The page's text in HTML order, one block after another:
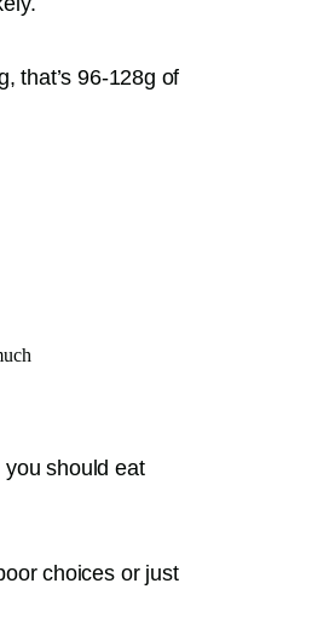
that’s 96-128g of
you should eat
choices or just